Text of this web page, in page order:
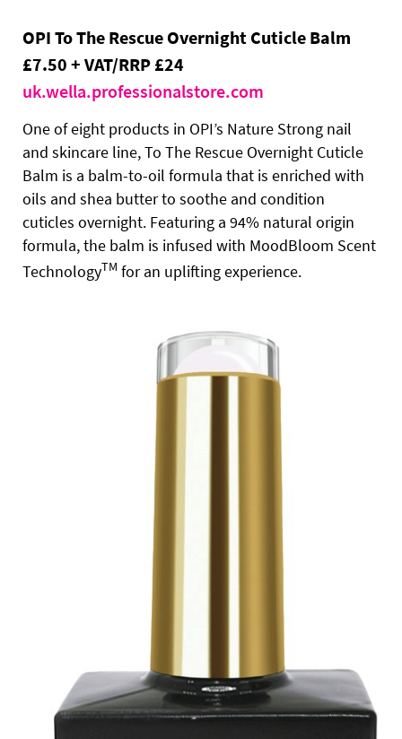
OPI To The Rescue Overnight Cuticle Balm
£7.50 + VAT/RRP £24
uk.wella.professionalstore.com
One of eight products in OPI’s Nature Strong nail
and skincare line, To The Rescue Overnight Cuticle
Balm is a balm-to-oil formula that is enriched with
oils and shea butter to soothe and condition
cuticles overnight. Featuring a 94% natural origin
formula, the balm is infused with MoodBloom Scent
TechnologyTM for an uplifting experience.